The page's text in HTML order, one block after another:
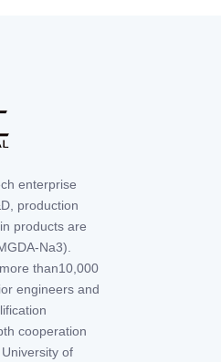
enterprise
production
products are
Na3).
than10,000
engineers and
cooperation
of